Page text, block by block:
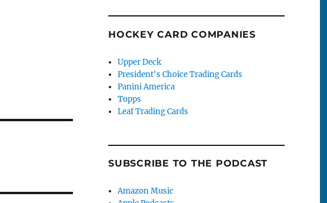
HOCKEY CARD COMPANIES
Upper Deck
President's Choice Trading Cards
Panini America
Topps
Leaf Trading Cards
SUBSCRIBE TO THE PODCAST
Amazon Music